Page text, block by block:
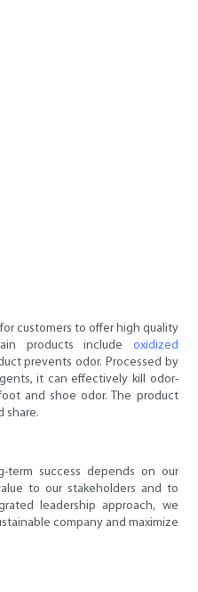
customers to offer high quality
products include oxidized
prevents odor. Processed by
it can effectively kill odor-
and shoe odor. The product
share.
success depends on our
to our stakeholders and to
leadership approach, we
company and maximize